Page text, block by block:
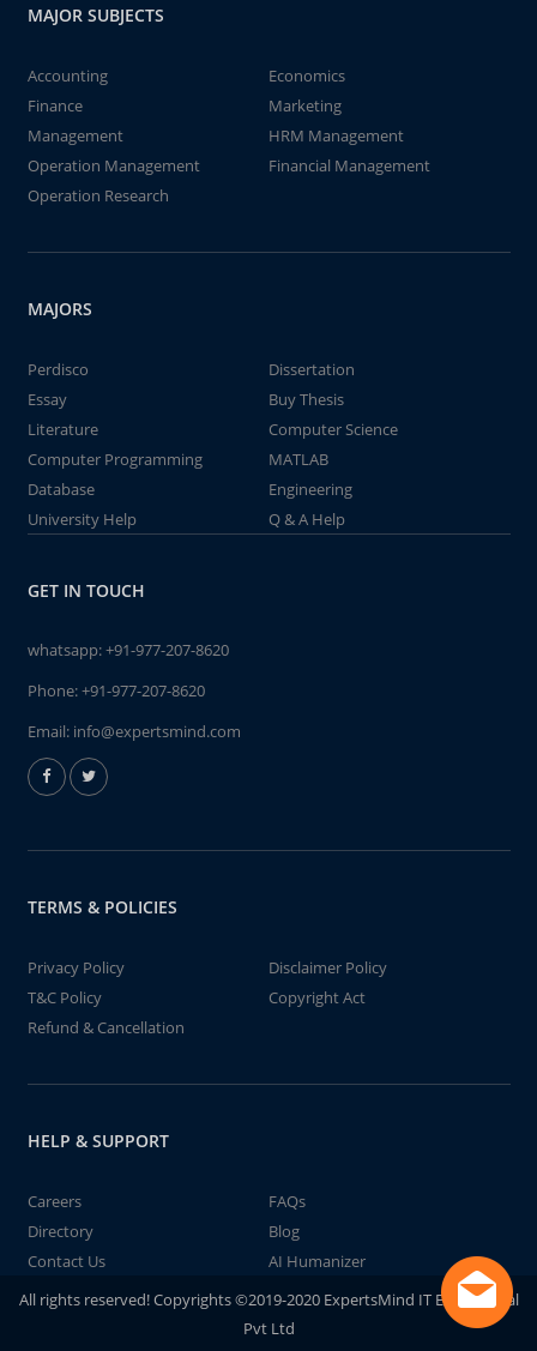
MAJOR SUBJECTS
Accounting
Economics
Finance
Marketing
Management
HRM Management
Operation Management
Financial Management
Operation Research
MAJORS
Perdisco
Dissertation
Essay
Buy Thesis
Literature
Computer Science
Computer Programming
MATLAB
Database
Engineering
University Help
Q & A Help
GET IN TOUCH
whatsapp:+91-977-207-8620
Phone:+91-977-207-8620
Email: info@expertsmind.com
TERMS & POLICIES
Privacy Policy
Disclaimer Policy
T&C Policy
Copyright Act
Refund & Cancellation
HELP & SUPPORT
Careers
FAQs
Directory
Blog
Contact Us
AI Humanizer
All rights reserved! Copyrights ©2019-2020 ExpertsMind IT Educational
Pvt Ltd